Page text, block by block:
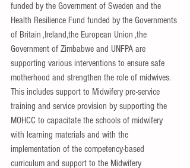
funded by the Government of Sweden and the
Health Resilience Fund funded by the Governments
of Britain ,Ireland,the European Union ,the
Government of Zimbabwe and UNFPA are
supporting various interventions to ensure safe
motherhood and strengthen the role of midwives.
This includes support to Midwifery pre-service
training and service provision by supporting the
MOHCC to capacitate the schools of midwifery
with learning materials and with the
implementation of the competency-based
curriculum and support to the Midwifery